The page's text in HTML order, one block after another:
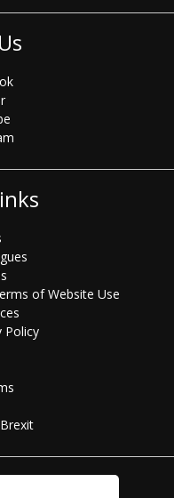
of Website Use
Policy